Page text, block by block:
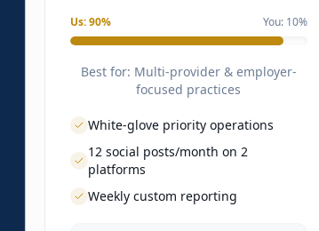
Us:90% You: 10%
Best for: Multi-provider & employer-
focused practices
White-glove priority operations
12 social posts/month on 2
platforms
Weekly custom reporting